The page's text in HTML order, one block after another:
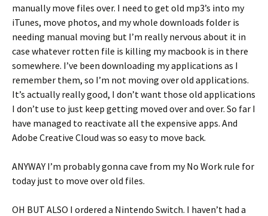
manually move files over. I need to get old mp3’s into my
iTunes, move photos, and my whole downloads folder is
needing manual moving but I’m really nervous about it in
case whatever rotten file is killing my macbook is in there
somewhere. I’ve been downloading my applications as I
remember them, so I’m not moving over old applications.
It’s actually really good, I don’t want those old applications
I don’t use to just keep getting moved over and over. So far I
have managed to reactivate all the expensive apps. And
Adobe Creative Cloud was so easy to move back.
ANYWAY I’m probably gonna cave from my No Work rule for
today just to move over old files.
OH BUT ALSO I ordered a Nintendo Switch. I haven’t had a